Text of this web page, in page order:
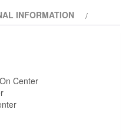
INFORMATION
Center